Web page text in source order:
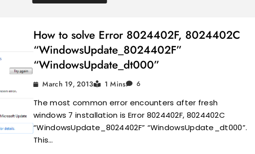
How to solve Error 8024402F, 8024402C
“WindowsUpdate_8024402F”
“WindowsUpdate_dt000”
March 19, 2013 1 Mins 6
The most common error encounters after fresh
windows 7 installation is Error 8024402F, 8024402C
“WindowsUpdate_8024402F” “WindowsUpdate_dt000”.
This…